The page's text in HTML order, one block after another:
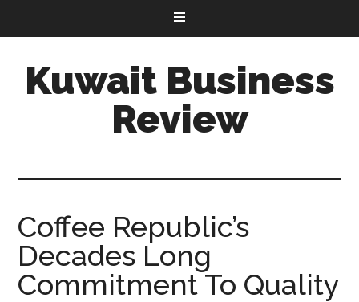
Kuwait Business
Review
Coffee Republic’s
Decades Long
Commitment To Quality